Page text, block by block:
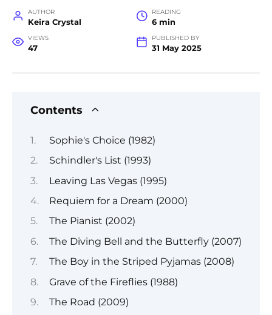
AUTHOR
Keira Crystal
READING
6 min
VIEWS
47
PUBLISHED BY
31 May 2025
Contents
Sophie's Choice (1982)
Schindler's List (1993)
Leaving Las Vegas (1995)
Requiem for a Dream (2000)
The Pianist (2002)
The Diving Bell and the Butterfly (2007)
The Boy in the Striped Pyjamas (2008)
Grave of the Fireflies (1988)
The Road (2009)